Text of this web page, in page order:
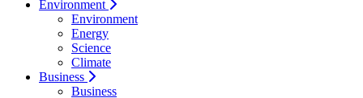
Environment
Environment
Energy
Science
Climate
Business
Business